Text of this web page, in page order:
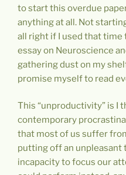
to start this overdue
anything at all. Not
all right if I used that
essay on Neuroscience
gathering dust on my
promise myself to read
This “unproductivity” is I
contemporary
that most of us suffer
putting off an unpleasant
incapacity to focus our